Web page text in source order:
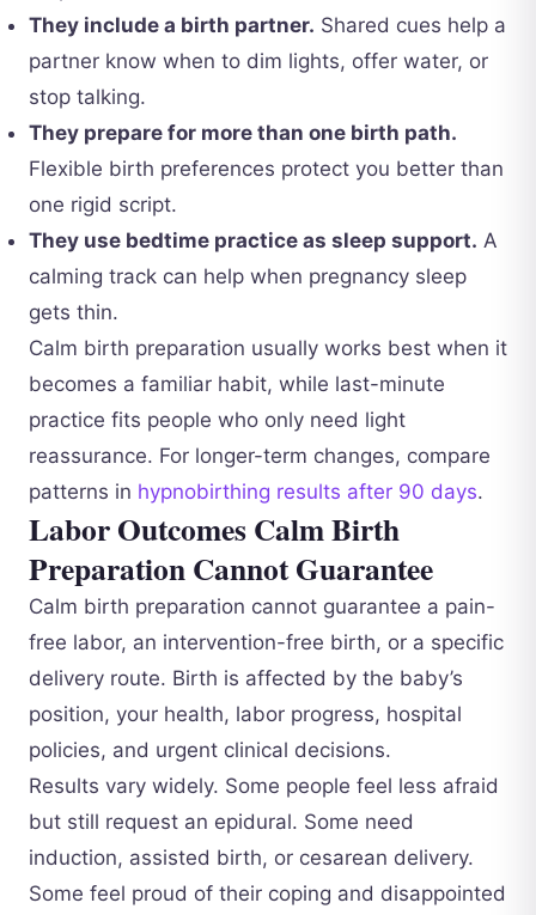
They include a birth partner. Shared cues help a
partner know when to dim lights, offer water, or
stop talking.
They prepare for more than one birth path.
Flexible birth preferences protect you better than
one rigid script.
They use bedtime practice as sleep support. A
calming track can help when pregnancy sleep
gets thin.
Calm birth preparation usually works best when it
becomes a familiar habit, while last-minute
practice fits people who only need light
reassurance. For longer-term changes, compare
patterns in hypnobirthing results after 90 days.
Labor Outcomes Calm Birth
Preparation Cannot Guarantee
Calm birth preparation cannot guarantee a pain-
free labor, an intervention-free birth, or a specific
delivery route. Birth is affected by the baby’s
position, your health, labor progress, hospital
policies, and urgent clinical decisions.
Results vary widely. Some people feel less afraid
but still request an epidural. Some need
induction, assisted birth, or cesarean delivery.
Some feel proud of their coping and disappointed